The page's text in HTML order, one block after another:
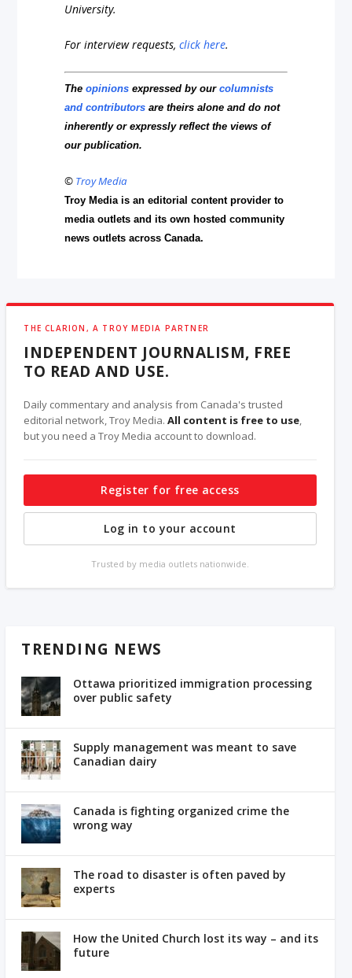
University.
For interview requests,click here.
Theopinions expressed by ourcolumnists
and contributors are theirs alone and do not
inherently or expressly reflect the views of
our publication.
© Troy Media
Troy Media is an editorial content provider to
media outlets and its own hosted community
news outlets across Canada.
THE CLARION, A TROY MEDIA PARTNER
INDEPENDENT JOURNALISM, FREE
TO READ AND USE.
Daily commentary and analysis from Canada's trusted
editorial network, Troy Media.All content is free to use,
but you need a Troy Media account to download.
Register for free access
Log in to your account
Trusted by media outlets nationwide.
TRENDING NEWS
Ottawa prioritized immigration processing
over public safety
Supply management was meant to save
Canadian dairy
Canada is fighting organized crime the
wrong way
The road to disaster is often paved by
experts
How the United Church lost its way – and its
future